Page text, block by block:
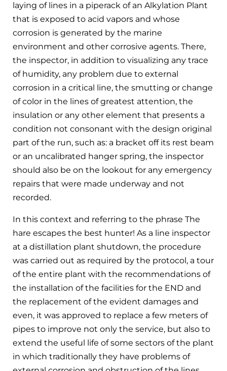
laying of lines in a piperack of an Alkylation Plant
that is exposed to acid vapors and whose
corrosion is generated by the marine
environment and other corrosive agents. There,
the inspector, in addition to visualizing any trace
of humidity, any problem due to external
corrosion in a critical line, the smutting or change
of color in the lines of greatest attention, the
insulation or any other element that presents a
condition not consonant with the design original
part of the run, such as: a bracket off its rest beam
or an uncalibrated hanger spring, the inspector
should also be on the lookout for any emergency
repairs that were made underway and not
recorded.
In this context and referring to the phrase The
hare escapes the best hunter! As a line inspector
at a distillation plant shutdown, the procedure
was carried out as required by the protocol, a tour
of the entire plant with the recommendations of
the installation of the facilities for the END and
the replacement of the evident damages and
even, it was approved to replace a few meters of
pipes to improve not only the service, but also to
extend the useful life of some sectors of the plant
in which traditionally they have problems of